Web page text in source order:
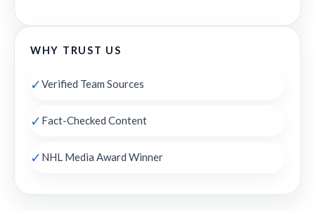
WHY TRUST US
✓Verified Team Sources
✓ Fact-Checked Content
✓ NHL Media Award Winner